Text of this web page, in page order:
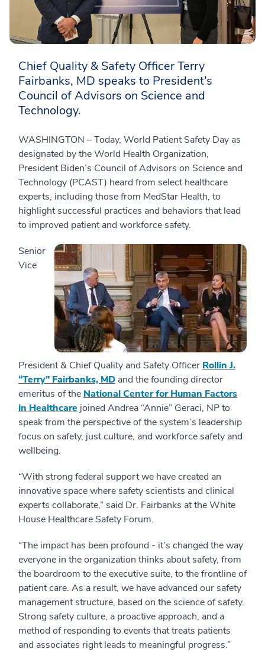
Chief Quality & Safety Officer Terry
Fairbanks, MD speaks to President’s
Council of Advisors on Science and
Technology.
WASHINGTON – Today, World Patient Safety Day as
designated by the World Health Organization,
President Biden’s Council of Advisors on Science and
Technology (PCAST) heard from select healthcare
experts, including those from MedStar Health, to
highlight successful practices and behaviors that lead
to improved patient and workforce safety.
Senior
Vice
President & Chief Quality and Safety Officer Rollin J.
“Terry” Fairbanks, MD and the founding director
emeritus of the National Center for Human Factors
in Healthcare joined Andrea “Annie” Geraci, NP to
speak from the perspective of the system’s leadership
focus on safety, just culture, and workforce safety and
wellbeing.
“With strong federal support we have created an
innovative space where safety scientists and clinical
experts collaborate,” said Dr. Fairbanks at the White
House Healthcare Safety Forum.
“The impact has been profound - it’s changed the way
everyone in the organization thinks about safety, from
the boardroom to the executive suite, to the frontline of
patient care. As a result, we have advanced our safety
management structure, based on the science of safety.
Strong safety culture, a proactive approach, and a
method of responding to events that treats patients
and associates right leads to meaningful progress.”